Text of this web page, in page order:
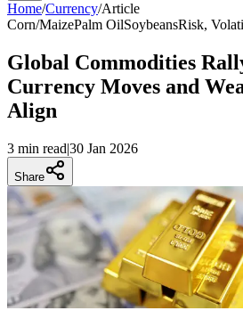
Home/Currency/Article
Corn/MaizePalm OilSoybeansRisk,
Global Commodities
Currency Moves and
Align
3 min read|30 Jan 2026
Share